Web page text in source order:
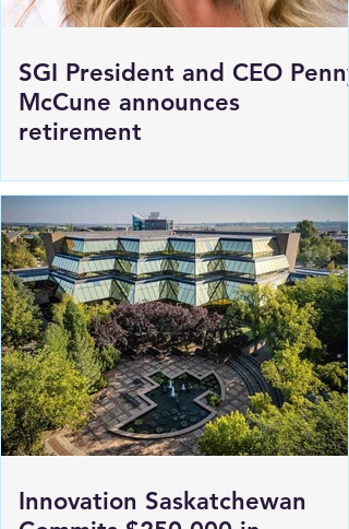
SGI President and CEO Penny
McCune announces
retirement